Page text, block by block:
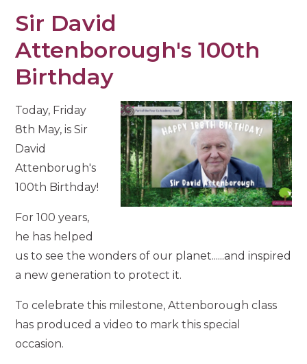
Sir David
Attenborough's 100th
Birthday
Today, Friday
8th May, is Sir
David
Attenborugh's
100th Birthday!
For 100 years,
he has helped
us to see the wonders of our planet......and inspired
a new generation to protect it.
To celebrate this milestone, Attenborough class
has produced a video to mark this special
occasion.